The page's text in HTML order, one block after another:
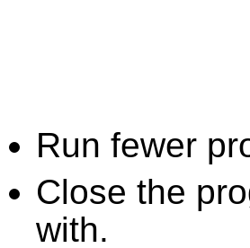
Run fewer
Close the
with.